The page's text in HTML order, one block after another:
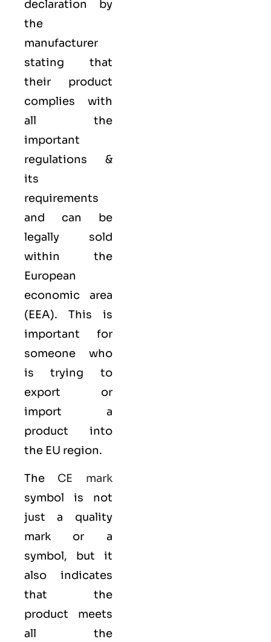
declaration by
the
manufacturer
stating that
their product
complies with
all the
important
regulations &
its
requirements
and can be
legally sold
within the
European
economic area
(EEA). This is
important for
someone who
is trying to
export or
import a
product into
the EU region.
The CE mark
symbol is not
just a quality
mark or a
symbol, but it
also indicates
that the
product meets
all the